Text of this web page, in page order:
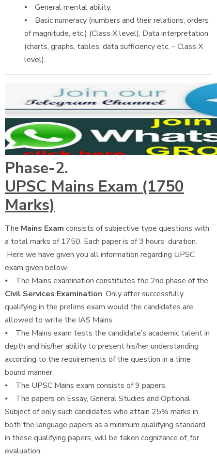
⦁ General mental ability.
⦁ Basic numeracy (numbers and their relations, orders
of magnitude, etc.) (Class X level), Data interpretation
(charts, graphs, tables, data sufficiency etc. – Class X
level).
Phase-2.
UPSC Mains Exam (1750
Marks)
The Mains Exam consists of subjective type questions with
a total marks of 1750. Each paper is of 3 hours duration.
Here we have given you all information regarding UPSC
exam given below-
⦁ The Mains examination constitutes the 2nd phase of the
Civil Services Examination. Only after successfully
qualifying in the prelims exam would the candidates are
allowed to write the IAS Mains.
⦁ The Mains exam tests the candidate’s academic talent in
depth and his/her ability to present his/her understanding
according to the requirements of the question in a time
bound manner.
⦁ The UPSC Mains exam consists of 9 papers.
⦁ The papers on Essay, General Studies and Optional
Subject of only such candidates who attain 25% marks in
both the language papers as a minimum qualifying standard
in these qualifying papers, will be taken cognizance of, for
evaluation.